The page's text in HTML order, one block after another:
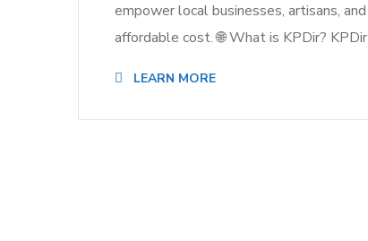
empower local businesses, artisans,
affordable cost. 🌐 What is KPDir?
LEARN MORE